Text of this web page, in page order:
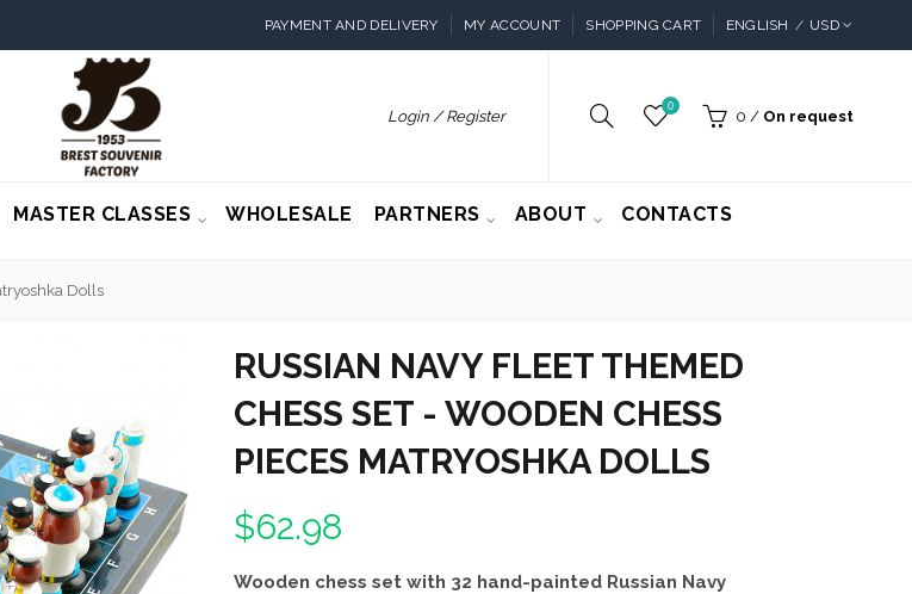
PAYMENT AND DELIVERY MY ACCOUNT SHOPPING CART ENGLISH USD
Login / Register
0
0 / On request
MASTER CLASSES WHOLESALE PARTNERS ABOUT CONTACTS
Dolls
RUSSIAN NAVY FLEET THEMED
CHESS SET - WOODEN CHESS
PIECES MATRYOSHKA DOLLS
$62.98
Wooden chess set with 32 hand-painted Russian Navy